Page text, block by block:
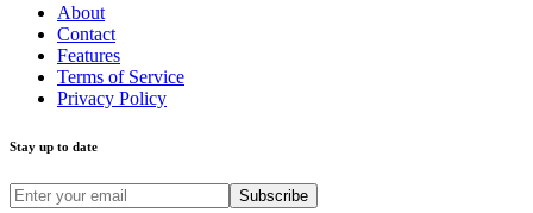
About
Contact
Features
Terms of Service
Privacy Policy
Stay up to date
Subscribe